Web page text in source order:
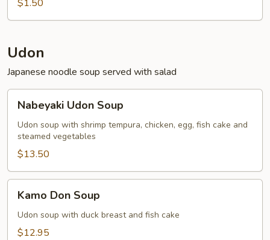
$1.50
Udon
Japanese noodle soup served with salad
Udon
Soup
Nabeyaki Udon Soup
Udon soup with shrimp tempura, chicken, egg, fish cake and
steamed vegetables
$13.50
Don
Soup
Kamo Don Soup
Udon soup with duck breast and fish cake
$12.95